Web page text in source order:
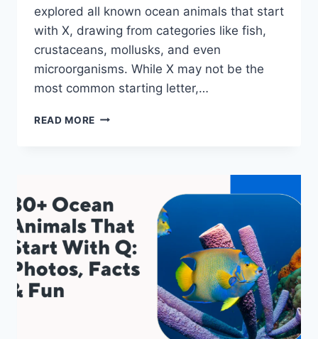
explored all known ocean animals that start
with X, drawing from categories like fish,
crustaceans, mollusks, and even
microorganisms. While X may not be the
most common starting letter,…
READ MORE 80+
X:
PHOTOS,
FACTS
&
FUN